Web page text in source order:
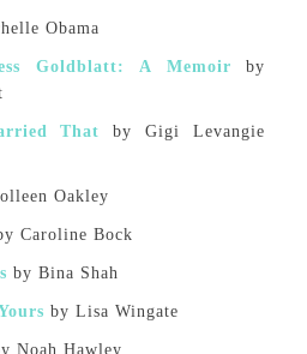
Obama
Goldblatt: A Memoirby
Thatby Gigi Levangie
Oakley
Caroline Bock
by Bina Shah
by Lisa Wingate
Noah Hawley